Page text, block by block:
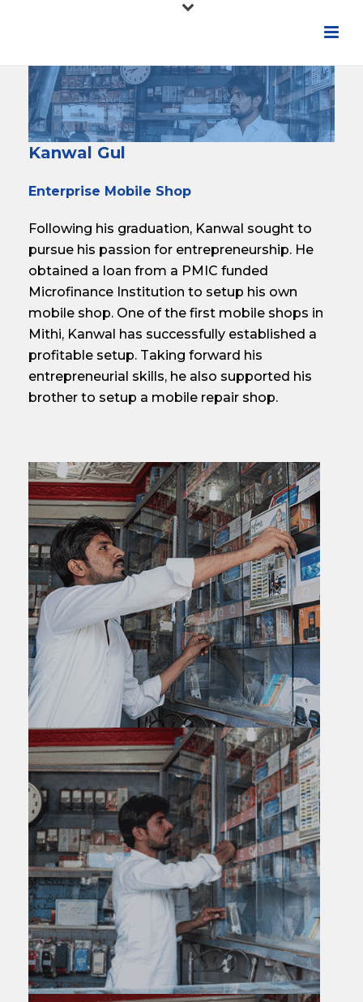
Kanwal Gul
Enterprise Mobile Shop
Following his graduation, Kanwal sought to
pursue his passion for entrepreneurship. He
obtained a loan from a PMIC funded
Microfinance Institution to setup his own
mobile shop. One of the first mobile shops in
Mithi, Kanwal has successfully established a
profitable setup. Taking forward his
entrepreneurial skills, he also supported his
brother to setup a mobile repair shop.